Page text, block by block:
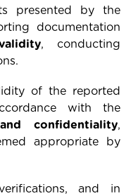
presented by the
documentation
, conducting
of the reported
with the
confidentiality,
appropriate by
and in